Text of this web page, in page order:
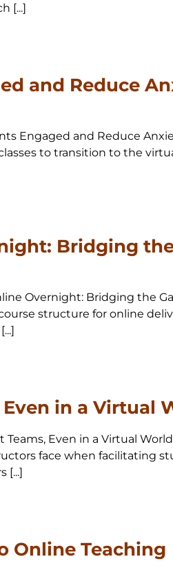
[...]
and Reduce
Engaged and Reduce
to transition to the
Bridging
Overnight: Bridging the
structure for online
Even in a Virtual
Teams, Even in a Virtual
face when facilitating
[...]
Online Teaching